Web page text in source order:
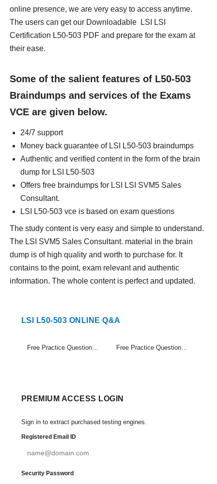
online presence, we are very easy to access anytime.
The users can get our Downloadable LSI LSI
Certification L50-503 PDF and prepare for the exam at
their ease.
Some of the salient features of L50-503
Braindumps and services of the Exams
VCE are given below.
24/7 support
Money back guarantee of LSI L50-503 braindumps
Authentic and verified content in the form of the brain
dump for LSI L50-503
Offers free braindumps for LSI LSI SVM5 Sales
Consultant.
LSI L50-503 vce is based on exam questions
The study content is very easy and simple to understand.
The LSI SVM5 Sales Consultant. material in the brain
dump is of high quality and worth to purchase for. It
contains to the point, exam relevant and authentic
information. The whole content is perfect and updated.
LSI L50-503 ONLINE Q&A
Free Practice Questions Set (1-20) Free Practice Questions Set (21-36)
PREMIUM ACCESS LOGIN
Sign in to extract purchased testing engines.
Registered Email ID
Security Password